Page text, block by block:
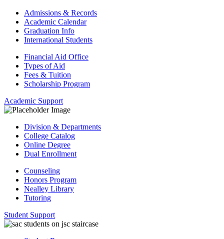
Admissions & Records
Academic Calendar
Graduation Info
International Students
Financial Aid Office
Types of Aid
Fees & Tuition
Scholarship Program
Academic Support
Division & Departments
College Catalog
Online Degree
Dual Enrollment
Counseling
Honors Program
Nealley Library
Tutoring
Student Support